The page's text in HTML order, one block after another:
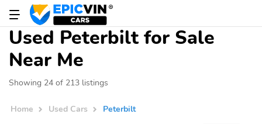
Used Peterbilt for Sale
Near Me
Showing 24 of 213 listings
Home Used Cars Peterbilt